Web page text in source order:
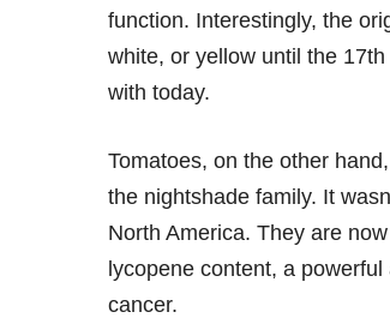
function. Interestingly, the
white, or yellow until the
with today.
Tomatoes, on the other
the nightshade family. It
North America. They are
lycopene content, a
cancer.